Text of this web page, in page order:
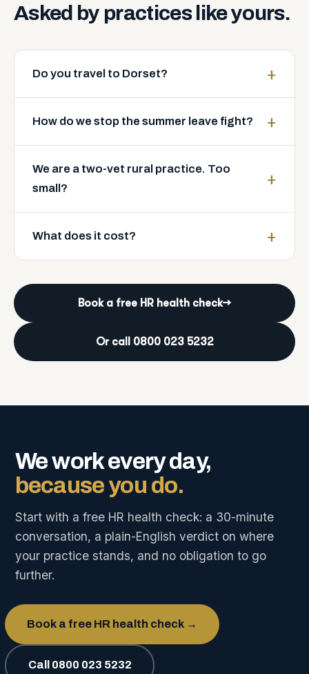
Asked by practices likeyours.
Do you travel to Dorset?
How do we stop the summer leave fight?
We are a two-vet rural practice. Too
small?
What does it cost?
Book a free HR health check→
Or call 0800 023 5232
We work every day,
because you do.
Start with a free HR health check: a 30-minute
conversation, a plain-English verdict on where
your practice stands, and no obligation to go
further.
Book a free HR health check →
Call 0800 023 5232